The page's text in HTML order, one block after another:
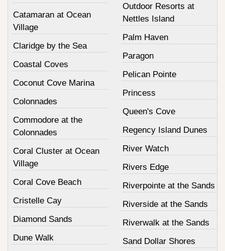
Catamaran at Ocean
Village
Claridge by the Sea
Coastal Coves
Coconut Cove Marina
Colonnades
Commodore at the
Colonnades
Coral Cluster at Ocean
Village
Coral Cove Beach
Cristelle Cay
Diamond Sands
Dune Walk
Outdoor Resorts at
Nettles Island
Palm Haven
Paragon
Pelican Pointe
Princess
Queen's Cove
Regency Island Dunes
River Watch
Rivers Edge
Riverpointe at the Sands
Riverside at the Sands
Riverwalk at the Sands
Sand Dollar Shores